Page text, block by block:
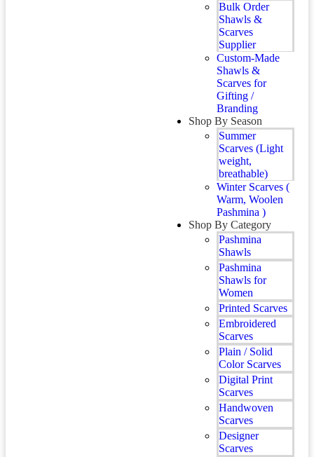
Bulk Order
Shawls &
Scarves
Supplier
Custom-Made
Shawls &
Scarves for
Gifting /
Branding
Shop By Season
Summer
Scarves (Light
weight,
breathable)
Winter Scarves (
Warm, Woolen
Pashmina )
Shop By Category
Pashmina
Shawls
Pashmina
Shawls for
Women
Printed Scarves
Embroidered
Scarves
Plain / Solid
Color Scarves
Digital Print
Scarves
Handwoven
Scarves
Designer
Scarves